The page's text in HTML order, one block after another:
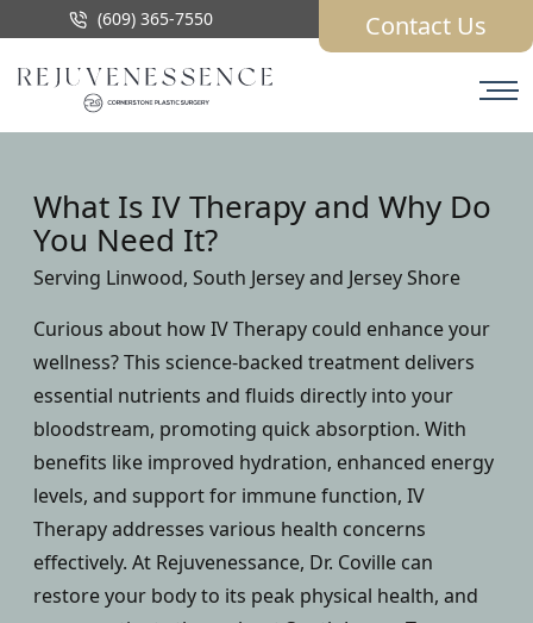
(609) 365-7550 Contact Us
What Is IV Therapy and Why Do
You Need It?
Serving Linwood, South Jersey and Jersey Shore
Curious about how IV Therapy could enhance your
wellness? This science-backed treatment delivers
essential nutrients and fluids directly into your
bloodstream, promoting quick absorption. With
benefits like improved hydration, enhanced energy
levels, and support for immune function, IV
Therapy addresses various health concerns
effectively. At Rejuvenessance, Dr. Coville can
restore your body to its peak physical health, and